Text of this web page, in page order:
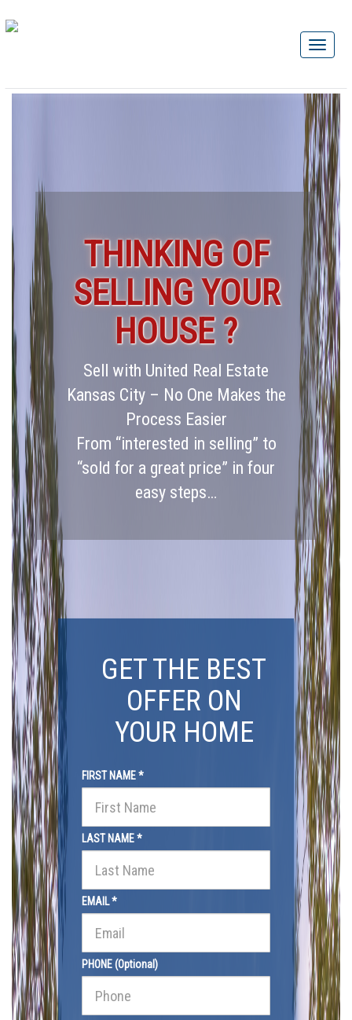
THINKING OF
SELLING YOUR
HOUSE ?
Sell with United Real Estate
Kansas City – No One Makes the
Process Easier
From “interested in selling” to
“sold for a great price” in four
easy steps…
GET THE BEST
OFFER ON
YOUR HOME
FIRST NAME *
LAST NAME *
EMAIL *
PHONE (Optional)